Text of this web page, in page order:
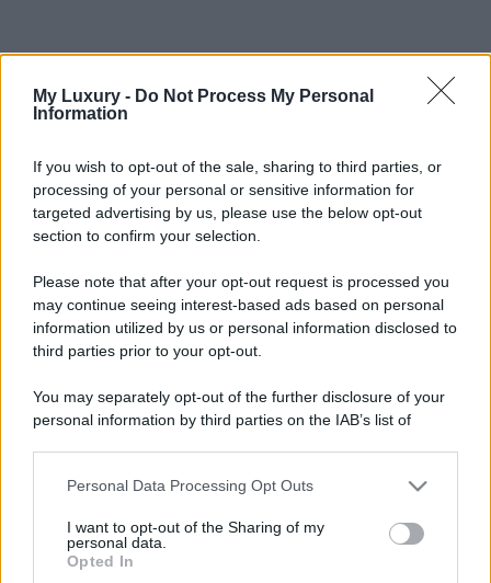
My Luxury - Do Not Process My Personal
Information
If you wish to opt-out of the sale, sharing to third parties, or
processing of your personal or sensitive information for
targeted advertising by us, please use the below opt-out
section to confirm your selection.
Please note that after your opt-out request is processed you
may continue seeing interest-based ads based on personal
information utilized by us or personal information disclosed to
third parties prior to your opt-out.
You may separately opt-out of the further disclosure of your
personal information by third parties on the IAB’s list of
This information may also be disclosed by us to third parties
disclose it to other third parties.
Please note that this website/app uses one or more Google
Personal Data Processing Opt Outs
I want to opt-out of the Sharing of my
personal data.
Opted In